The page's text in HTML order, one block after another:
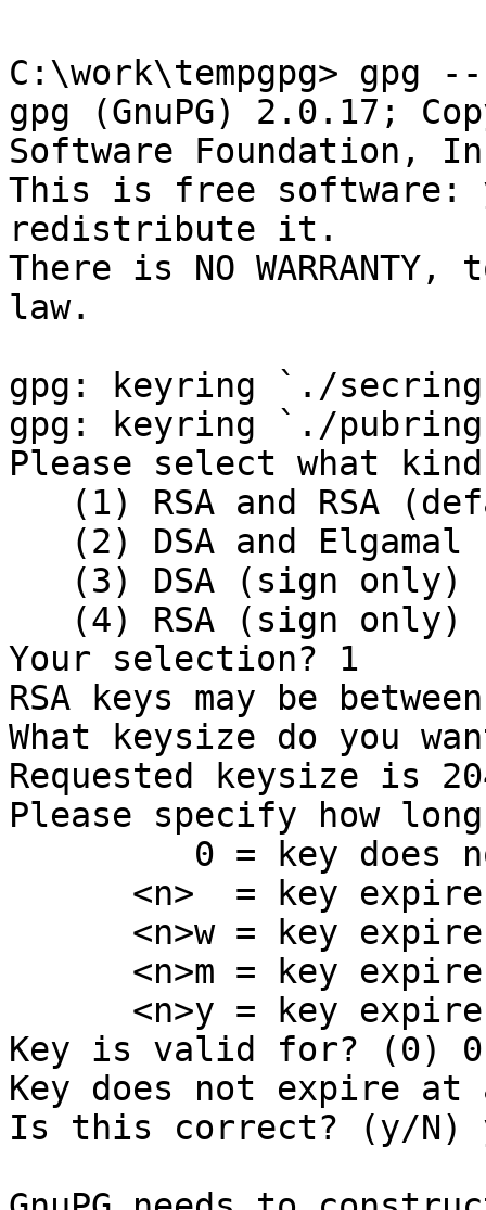
C:\work\tempgpg> gpg
gpg (GnuPG) 2.0.17;
Software Foundation,
This is free software:
redistribute it.
There is NO
law.
gpg: keyring `./
gpg: keyring `./
Please select what
Your selection? 1
RSA keys may be
What keysize do you
Requested keysize is
Please specify how
Key is valid for? (0) 0
Key does not expire
Is this correct? (y/N)